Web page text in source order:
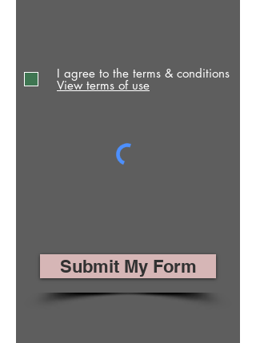
I agree to the terms & conditions
View terms of use
Submit My Form